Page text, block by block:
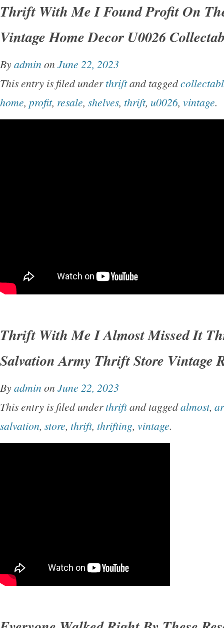
Thrift With Me I Found Profit On
Vintage Home Decor U0026
Byadmin on June 22, 2023
This entry is filed underthriftand tagged
home, profit, resale, shelves, thrift, u0026, vintage.
Thrift With Me I Almost Missed It
Salvation Army Thrift Store Vintage
Byadmin on June 22, 2023
This entry is filed underthriftand taggedalmost,
salvation, store, thrift, thrifting, vintage.